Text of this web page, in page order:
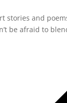
stories and
be afraid to